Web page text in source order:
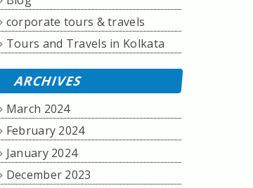
corporate tours & travels
Tours and Travels in Kolkata
ARCHIVES
March 2024
February 2024
January 2024
December 2023